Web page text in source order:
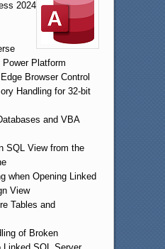
2024
Platform
Browser Control
Handling for 32-bit
and VBA
SQL View from the
when Opening Linked
View
Tables and
of Broken